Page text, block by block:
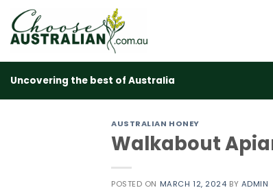
content
Uncovering the best of Australia
AUSTRALIAN HONEY
Walkabout
POSTED ON MARCH 12, 2024 BY ADMIN